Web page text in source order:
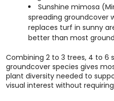
Sunshine mimosa
spreading groundcover
replaces turf in sunny
better than most
Combining 2 to 3 trees, 4 to 6
groundcover species gives
plant diversity needed to
visual interest without